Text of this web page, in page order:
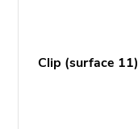
Clip (surface 11)